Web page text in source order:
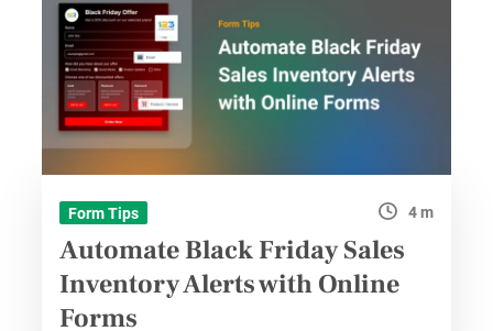
Form Tips 4 m
Automate Black Friday Sales
Inventory Alerts with Online
Forms